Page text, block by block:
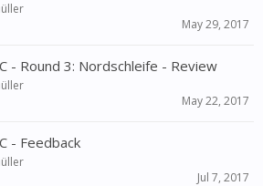
May 29, 2017
- Round 3: Nordschleife - Review
May 22, 2017
- Feedback
Jul 7, 2017